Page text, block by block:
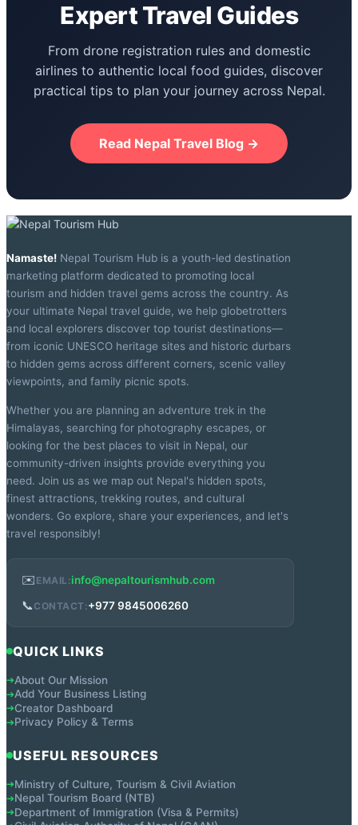
Expert Travel Guides
From drone registration rules and domestic
airlines to authentic local food guides, discover
practical tips to plan your journey across Nepal.
Read Nepal Travel Blog →
Namaste! Nepal Tourism Hub is a youth-led destination
marketing platform dedicated to promoting local
tourism and hidden travel gems across the country. As
your ultimate Nepal travel guide, we help globetrotters
and local explorers discover top tourist destinations—
from iconic UNESCO heritage sites and historic durbars
to hidden gems across different corners, scenic valley
viewpoints, and family picnic spots.
Whether you are planning an adventure trek in the
Himalayas, searching for photography escapes, or
looking for the best places to visit in Nepal, our
community-driven insights provide everything you
need. Join us as we map out Nepal's hidden spots,
finest attractions, trekking routes, and cultural
wonders. Go explore, share your experiences, and let's
travel responsibly!
✉️ EMAIL:info@nepaltourismhub.com
📞 CONTACT:+977 9845006260
QUICK LINKS
➔About Our Mission
➔Add Your Business Listing
➔Creator Dashboard
➔Privacy Policy & Terms
USEFUL RESOURCES
➔Ministry of Culture, Tourism & Civil Aviation
➔Nepal Tourism Board (NTB)
➔Department of Immigration (Visa & Permits)